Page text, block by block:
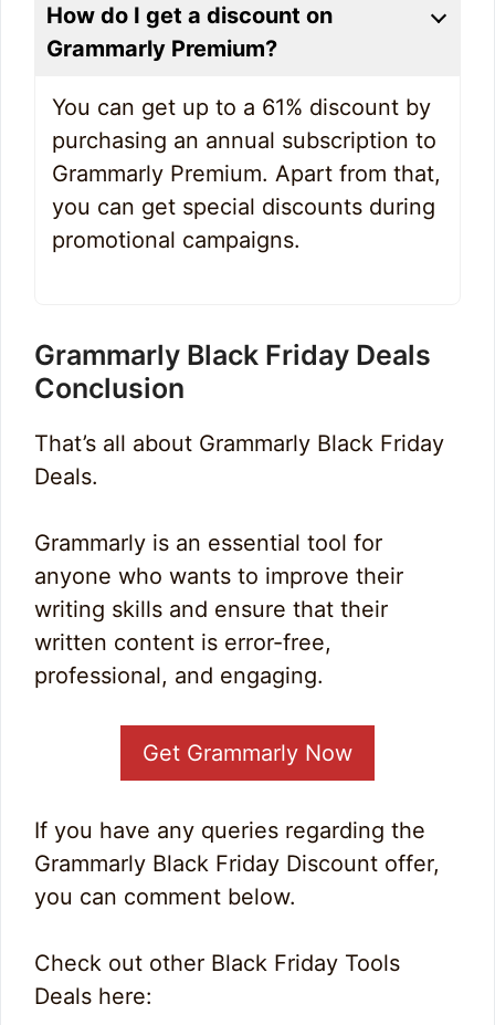
How do I get a discount on
Grammarly Premium?
You can get up to a 61% discount by
purchasing an annual subscription to
Grammarly Premium. Apart from that,
you can get special discounts during
promotional campaigns.
Grammarly Black Friday Deals
Conclusion
That’s all about Grammarly Black Friday
Deals.
Grammarly is an essential tool for
anyone who wants to improve their
writing skills and ensure that their
written content is error-free,
professional, and engaging.
Get Grammarly Now
If you have any queries regarding the
Grammarly Black Friday Discount offer,
you can comment below.
Check out other Black Friday Tools
Deals here: